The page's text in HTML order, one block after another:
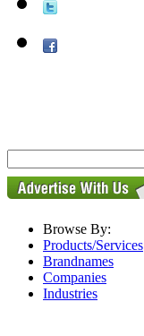
Browse By:
Products/Services
Brandnames
Companies
Industries